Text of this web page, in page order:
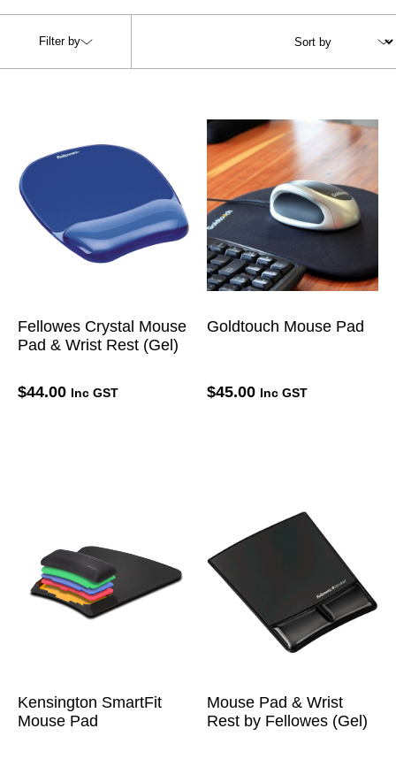
Filter by
Fellowes Crystal Mouse
Pad & Wrist Rest (Gel)
$44.00 Inc GST
Goldtouch Mouse Pad
$45.00 Inc GST
Kensington SmartFit
Mouse Pad
Mouse Pad & Wrist
Rest by Fellowes (Gel)